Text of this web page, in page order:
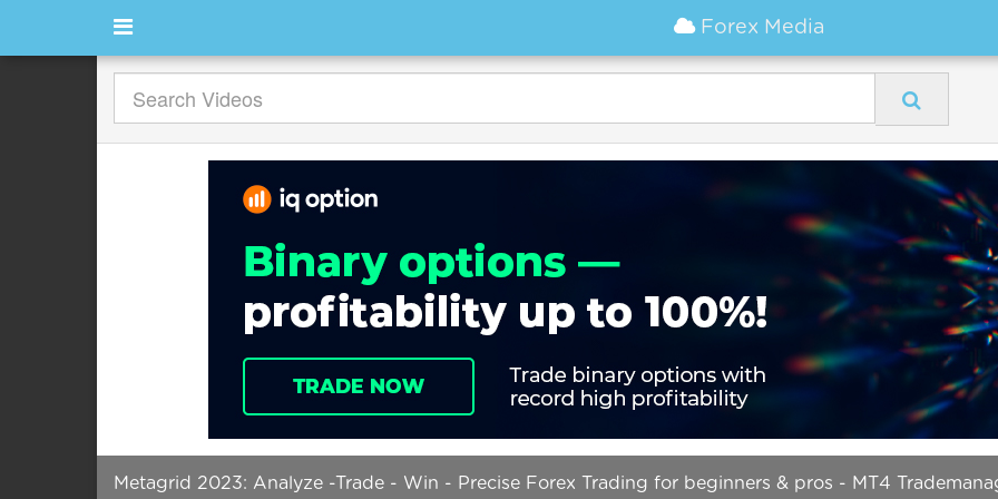
Forex Media
Metagrid 2023: Analyze -Trade - Win - Precise Forex Trading for beginners & pros - MT4